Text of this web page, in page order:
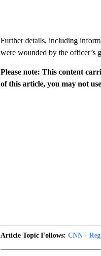
Further details, including
were wounded by the officer’s
Please note: This content
of this article, you may not
Article Topic Follows: CNN -